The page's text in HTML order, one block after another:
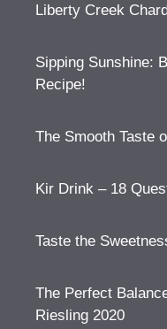
Liberty Creek
Sipping Sunshine:
Recipe!
The Smooth Taste
Kir Drink – 18
Taste the
The Perfect
Riesling 2020